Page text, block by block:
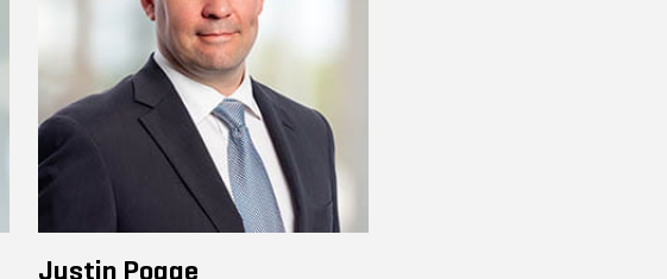
Justin Pogge